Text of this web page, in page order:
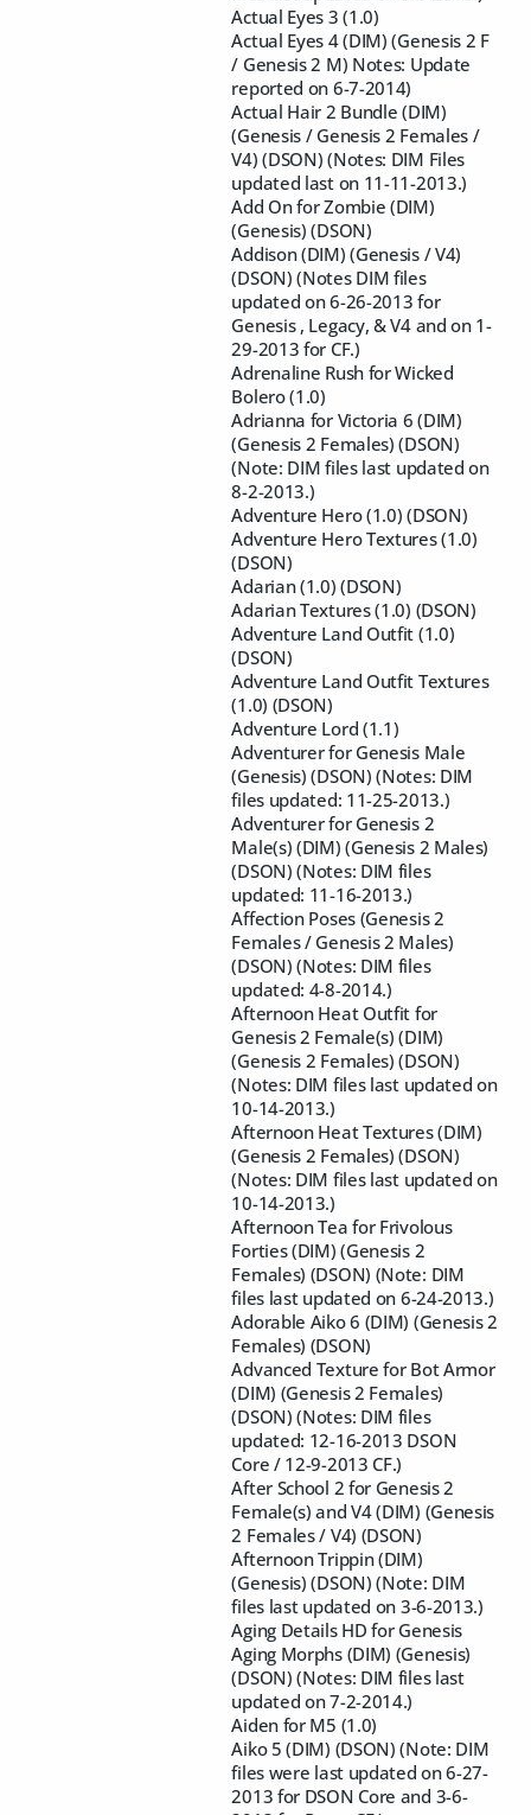
Actual Eyes 3 (1.0)
Actual Eyes 4 (DIM) (Genesis 2 F
/ Genesis 2 M) Notes: Update
reported on 6-7-2014)
Actual Hair 2 Bundle (DIM)
(Genesis / Genesis 2 Females /
V4) (DSON) (Notes: DIM Files
updated last on 11-11-2013.)
Add On for Zombie (DIM)
(Genesis) (DSON)
Addison (DIM) (Genesis / V4)
(DSON) (Notes DIM files
updated on 6-26-2013 for
Genesis , Legacy, & V4 and on 1-
29-2013 for CF.)
Adrenaline Rush for Wicked
Bolero (1.0)
Adrianna for Victoria 6 (DIM)
(Genesis 2 Females) (DSON)
(Note: DIM files last updated on
8-2-2013.)
Adventure Hero (1.0) (DSON)
Adventure Hero Textures (1.0)
(DSON)
Adarian (1.0) (DSON)
Adarian Textures (1.0) (DSON)
Adventure Land Outfit (1.0)
(DSON)
Adventure Land Outfit Textures
(1.0) (DSON)
Adventure Lord (1.1)
Adventurer for Genesis Male
(Genesis) (DSON) (Notes: DIM
files updated: 11-25-2013.)
Adventurer for Genesis 2
Male(s) (DIM) (Genesis 2 Males)
(DSON) (Notes: DIM files
updated: 11-16-2013.)
Affection Poses (Genesis 2
Females / Genesis 2 Males)
(DSON) (Notes: DIM files
updated: 4-8-2014.)
Afternoon Heat Outfit for
Genesis 2 Female(s) (DIM)
(Genesis 2 Females) (DSON)
(Notes: DIM files last updated on
10-14-2013.)
Afternoon Heat Textures (DIM)
(Genesis 2 Females) (DSON)
(Notes: DIM files last updated on
10-14-2013.)
Afternoon Tea for Frivolous
Forties (DIM) (Genesis 2
Females) (DSON) (Note: DIM
files last updated on 6-24-2013.)
Adorable Aiko 6 (DIM) (Genesis 2
Females) (DSON)
Advanced Texture for Bot Armor
(DIM) (Genesis 2 Females)
(DSON) (Notes: DIM files
updated: 12-16-2013 DSON
Core / 12-9-2013 CF.)
After School 2 for Genesis 2
Female(s) and V4 (DIM) (Genesis
2 Females / V4) (DSON)
Afternoon Trippin (DIM)
(Genesis) (DSON) (Note: DIM
files last updated on 3-6-2013.)
Aging Details HD for Genesis
Aging Morphs (DIM) (Genesis)
(DSON) (Notes: DIM files last
updated on 7-2-2014.)
Aiden for M5 (1.0)
Aiko 5 (DIM) (DSON) (Note: DIM
files were last updated on 6-27-
2013 for DSON Core and 3-6-